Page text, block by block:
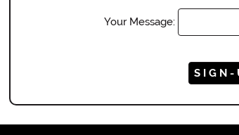
Your Message: